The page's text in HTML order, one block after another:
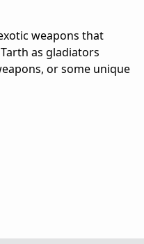
weapons that
as gladiators
or some unique